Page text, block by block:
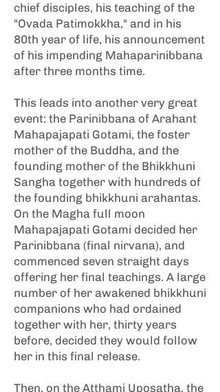
chief disciples, his teaching of the
"Ovada Patimokkha," and in his
80th year of life, his announcement
of his impending Mahaparinibbana
after three months time.
This leads into another very great
event: the Parinibbana of Arahant
Mahapajapati Gotami, the foster
mother of the Buddha, and the
founding mother of the Bhikkhuni
Sangha together with hundreds of
the founding bhikkhuni arahantas.
On the Magha full moon
Mahapajapati Gotami decided her
Parinibbana (final nirvana), and
commenced seven straight days
offering her final teachings. A large
number of her awakened bhikkhuni
companions who had ordained
together with her, thirty years
before, decided they would follow
her in this final release.
Then, on the Atthami Uposatha, the